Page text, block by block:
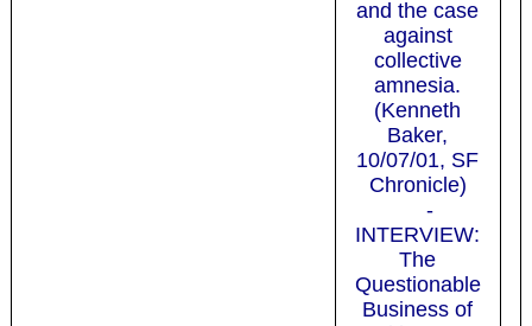
and the case
against
collective
amnesia.
(Kenneth
Baker,
10/07/01, SF
Chronicle)
-
INTERVIEW:
The
Questionable
Business of